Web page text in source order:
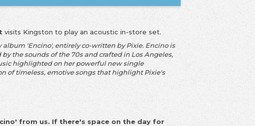
visits Kingston to play an acoustic in-store set.
'Encino', entirely co-written by Pixie. Encino is
the sounds of the 70s and crafted in Los Angeles,
highlighted on her powerful new single
of timeless, emotive songs that highlight Pixie's
from us. If there's space on the day for